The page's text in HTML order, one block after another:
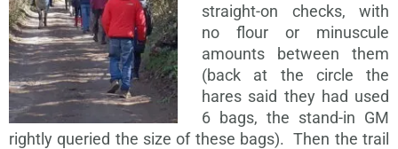
straight-on checks, with
no flour or minuscule
amounts between them
(back at the circle the
hares said they had used
6 bags, the stand-in GM
rightly queried the size of these bags). Then the trail